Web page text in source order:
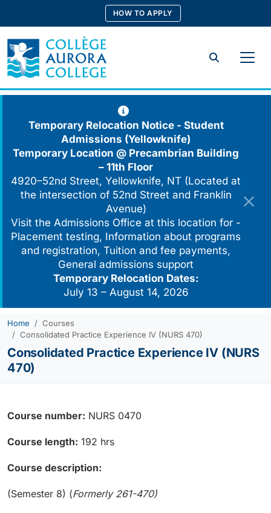
content
HOW TO APPLY
Search
Temporary Relocation Notice - Student
Admissions (Yellowknife)
Temporary Location @ Precambrian Building
– 11th Floor
4920–52nd Street, Yellowknife, NT (Located at
the intersection of 52nd Street and Franklin
Avenue)
Visit the Admissions Office at this location for -
Placement testing, Information about programs
and registration, Tuition and fee payments,
General admissions support
Temporary Relocation Dates:
July 13 – August 14, 2026
Home
Courses
Consolidated Practice Experience IV (NURS 470)
Consolidated Practice Experience IV (NURS
470)
Course number: NURS 0470
Course length: 192 hrs
Course description:
(Semester 8) (Formerly 261-470)